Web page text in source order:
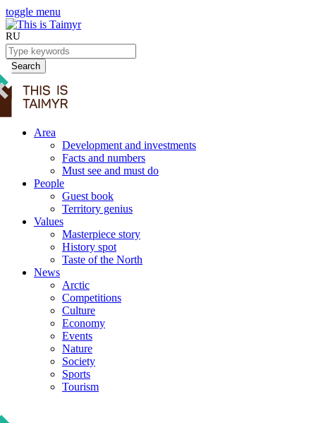
toggle menu
RU
Search
Area
Development and investments
Facts and numbers
Must see and must do
People
Guest book
Territory genius
Values
Masterpiece story
History spot
Taste of the North
News
Arctic
Competitions
Culture
Economy
Events
Nature
Society
Sports
Tourism